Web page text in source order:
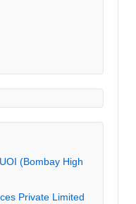
(Bombay High
Private Limited